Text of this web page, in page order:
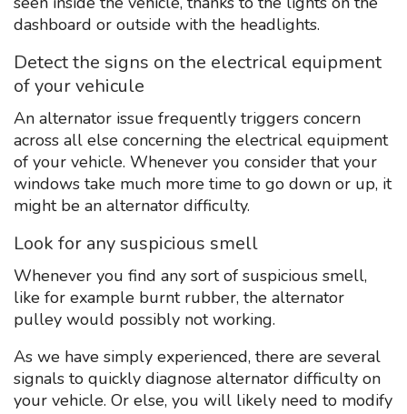
dashboard or outside with the headlights.
Detect the signs on the electrical equipment
of your vehicule
An alternator issue frequently triggers concern
across all else concerning the electrical equipment
of your vehicle. Whenever you consider that your
windows take much more time to go down or up, it
might be an alternator difficulty.
Look for any suspicious smell
Whenever you find any sort of suspicious smell,
like for example burnt rubber, the alternator
pulley would possibly not working.
As we have simply experienced, there are several
signals to quickly diagnose alternator difficulty on
your vehicle. Or else, you will likely need to modify